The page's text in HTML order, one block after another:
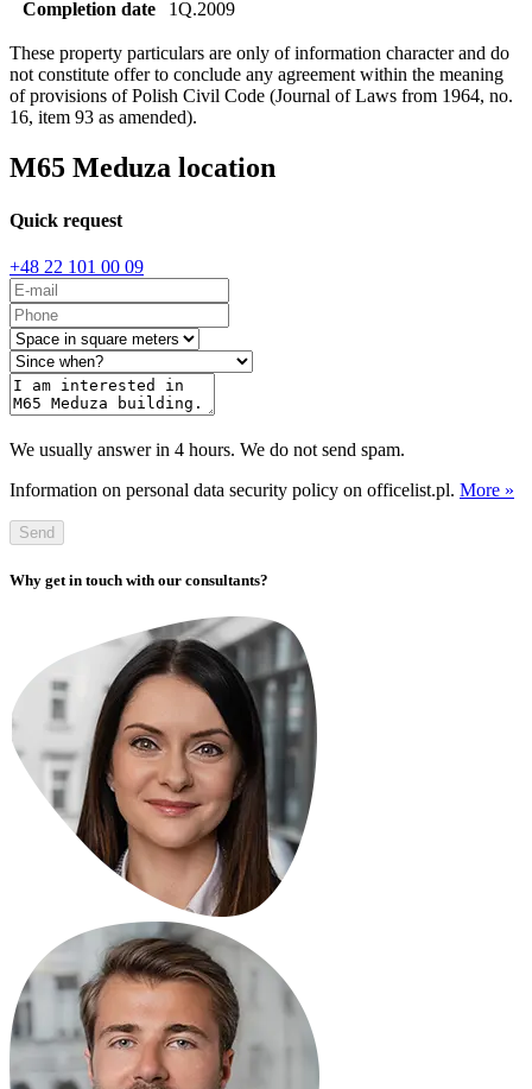
Completion date 1Q.2009
These property particulars are only of information character and do
not constitute offer to conclude any agreement within the meaning
of provisions of Polish Civil Code (Journal of Laws from 1964, no.
16, item 93 as amended).
M65 Meduza location
Quick request
+48 22 101 00 09
We usually answer in 4 hours. We do not send spam.
Information on personal data security policy on officelist.pl. More »
Send
Why get in touch with our consultants?